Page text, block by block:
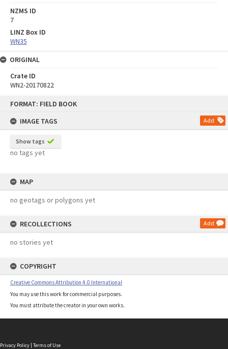
FORMAT: FIELD BOOK
IMAGE TAGS
Add
Show tags
no tags yet
MAP
no geotags or polygons yet
RECOLLECTIONS Add
no stories yet
COPYRIGHT
Creative Commons Attribution 4.0 International
You may use this work for commercial purposes.
You must attribute the creator in your own works.
NZMS ID
7
LINZ Box ID
WN35
ORIGINAL
Crate ID
WN2-20170822
Privacy Policy | Terms of Use